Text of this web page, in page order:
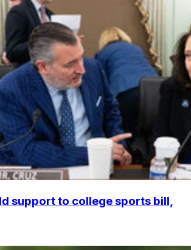
support to college sports bill,